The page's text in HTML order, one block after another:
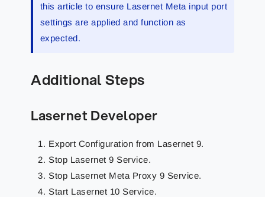
this article to ensure Lasernet Meta input port
settings are applied and function as
expected.
Additional Steps
Lasernet Developer
Export Configuration from Lasernet 9.
Stop Lasernet 9 Service.
Stop Lasernet Meta Proxy 9 Service.
Start Lasernet 10 Service.